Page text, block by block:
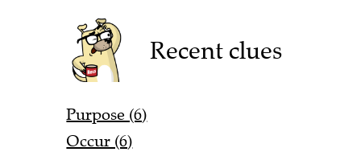
Recent clues
Purpose (6)
Occur (6)